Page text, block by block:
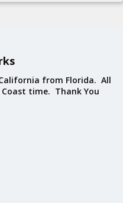
from Florida. All
Coast time. Thank You